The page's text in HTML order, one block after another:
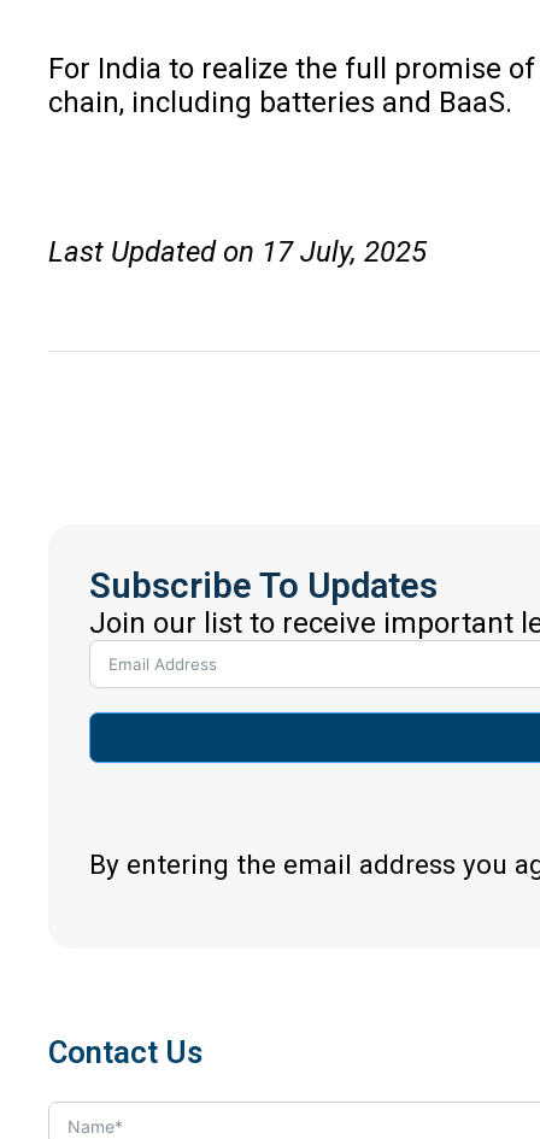
For India to realize the full promise
chain, including batteries and BaaS.
Last Updated on 17 July, 2025
Subscribe To Updates
Join our list to receive important
By entering the email address you
Contact Us